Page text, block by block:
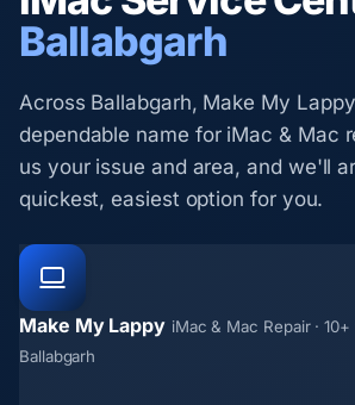
Ballabgarh
Across Ballabgarh, Make My
dependable name for iMac & Mac
us your issue and area, and we'll
quickest, easiest option for you.
Make My Lappy iMac & Mac Repair ·
Ballabgarh